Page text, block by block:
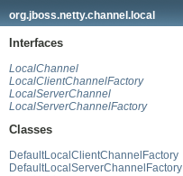
org.jboss.netty.channel.local
Interfaces
LocalChannel
LocalClientChannelFactory
LocalServerChannel
LocalServerChannelFactory
Classes
DefaultLocalClientChannelFactory
DefaultLocalServerChannelFactory